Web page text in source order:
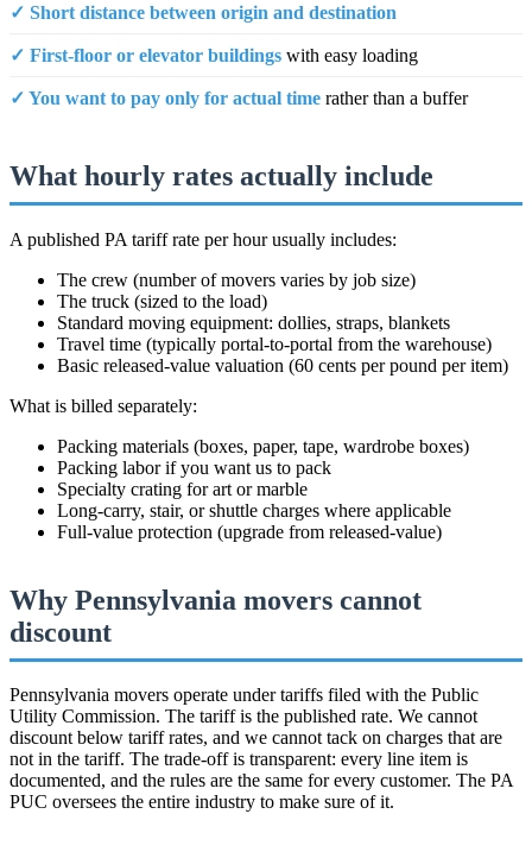
✓ Short distance between origin and destination
✓ First-floor or elevator buildings with easy loading
✓ You want to pay only for actual time rather than a buffer
What hourly rates actually include
A published PA tariff rate per hour usually includes:
The crew (number of movers varies by job size)
The truck (sized to the load)
Standard moving equipment: dollies, straps, blankets
Travel time (typically portal-to-portal from the warehouse)
Basic released-value valuation (60 cents per pound per item)
What is billed separately:
Packing materials (boxes, paper, tape, wardrobe boxes)
Packing labor if you want us to pack
Specialty crating for art or marble
Long-carry, stair, or shuttle charges where applicable
Full-value protection (upgrade from released-value)
Why Pennsylvania movers cannot
discount
Pennsylvania movers operate under tariffs filed with the Public
Utility Commission. The tariff is the published rate. We cannot
discount below tariff rates, and we cannot tack on charges that are
not in the tariff. The trade-off is transparent: every line item is
documented, and the rules are the same for every customer. The PA
PUC oversees the entire industry to make sure of it.